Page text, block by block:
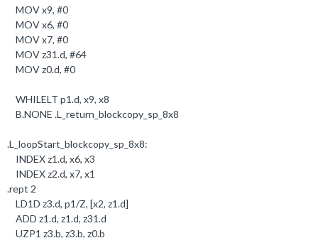
MOV x9, #0
MOV x6, #0
MOV x7, #0
MOV z31.d, #64
MOV z0.d, #0
WHILELT p1.d, x9, x8
B.NONE .L_return_blockcopy_sp_8x8
.L_loopStart_blockcopy_sp_8x8:
INDEX z1.d, x6, x3
INDEX z2.d, x7, x1
.rept 2
LD1D z3.d, p1/Z, [x2, z1.d]
ADD z1.d, z1.d, z31.d
UZP1 z3.b, z3.b, z0.b